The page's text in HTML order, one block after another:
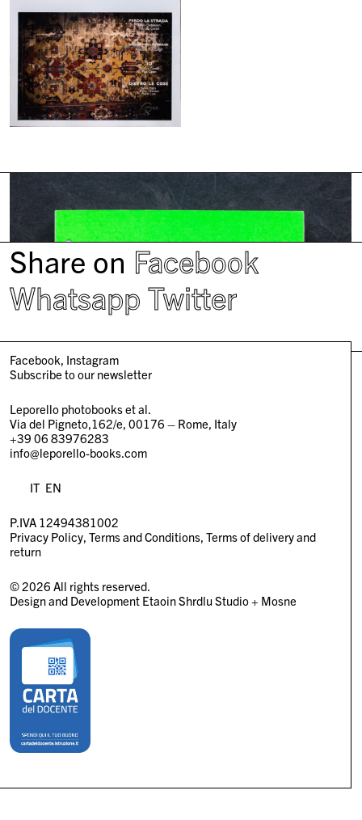
Share on Facebook
Whatsapp Twitter
Facebook Instagram
Subscribe to our newsletter
Leporello photobooks et al.
Via del Pigneto,162/e, 00176 – Rome, Italy
+39 06 83976283
info@leporello-books.com
IT EN
P.IVA 12494381002
Privacy Policy Terms and Conditions Terms of delivery and
return
© 2026 All rights reserved.
Design and Development Etaoin Shrdlu Studio+ Mosne